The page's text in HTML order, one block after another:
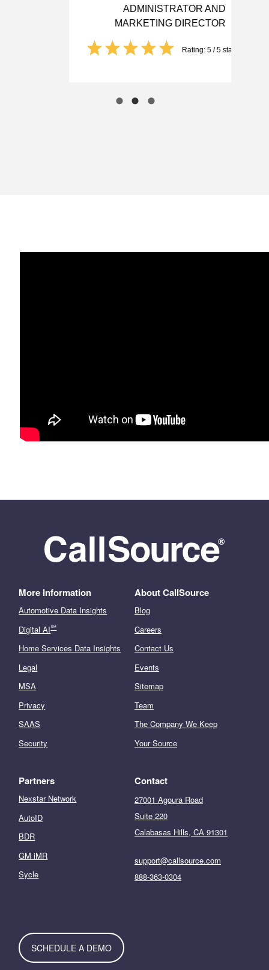
ADMINISTRATOR AND
MARKETING DIRECTOR
Rating: 5 / 5 stars
More Information
Automotive Data Insights
Digital AI℠
Home Services Data Insights
Legal
MSA
Privacy
SAAS
Security
About CallSource
Blog
Careers
Contact Us
Events
Sitemap
Team
The Company We Keep
Your Source
Partners
Nexstar Network
AutoID
BDR
GM iMR
Sycle
Contact
27001 Agoura Road
Suite 220
Calabasas Hills, CA 91301
support@callsource.com
888-363-0304
SCHEDULE A DEMO